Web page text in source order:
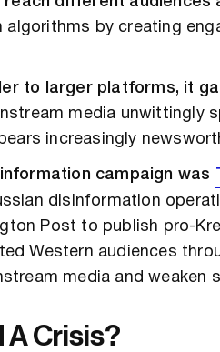
algorithms by creating
to larger platforms, it
media unwittingly
increasingly
campaign was
disinformation
Post to publish pro-
Western audiences
media and weaken
A Crisis?